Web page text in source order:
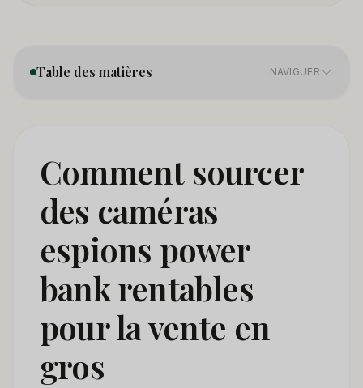
Table des matières NAVIGUER
2. Sourcing Directly From Manufacturers — What
Changes in 2026
3. Certification Requirements — The Minimum You
Need to Import Legaly
4. How to Distinguish a Quality Power Bank Camera
5. Pricing and Margin Structure for Wholesale Power
Bank Cameras
Comment sourcer
des caméras
espions power
bank rentables
pour la vente en
gros